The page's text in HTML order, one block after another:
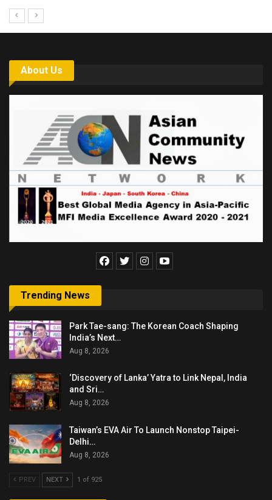
About Us
Trending News
Park Tae-sang: The Korean Coach Shaping
India’s Next…
Aug 8, 2026
‘Discovery of Lanka’ Yatra to Link Nepal, India
and Sri…
Aug 8, 2026
Taiwan’s EVA Air To Launch Nonstop Taipei-
Delhi…
Aug 8, 2026
PREV NEXT 1 of 925